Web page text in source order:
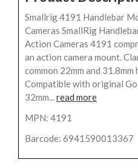
Smallrig 4191 Handlebar
Cameras SmallRig
Action Cameras 4191
an action camera mount.
common 22mm and
Compatible with original
32mm...read more
MPN: 4191
Barcode: 6941590013367